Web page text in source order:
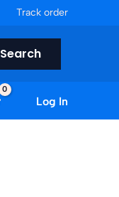
Track order
Search
Log In